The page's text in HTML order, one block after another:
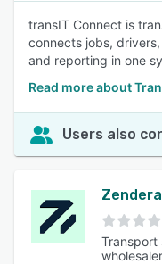
transIT Connect is
connects jobs,
and reporting in one
Read more about
Users also
Zendera
Transport